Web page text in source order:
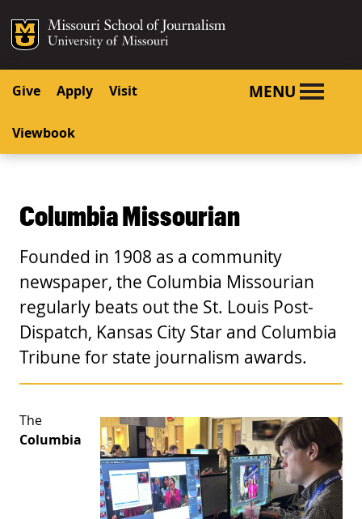
SKIP TO CONTENT
SKIP TO NAVIGATION
Mizzou Logo
Give Apply Visit
Viewbook
MENU
Columbia Missourian
Founded in 1908 as a community
newspaper, the Columbia Missourian
regularly beats out the St. Louis Post-
Dispatch, Kansas City Star and Columbia
Tribune for state journalism awards.
The
Columbia